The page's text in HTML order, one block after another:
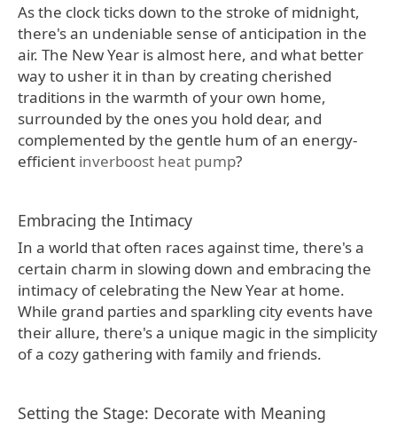
As the clock ticks down to the stroke of midnight,
there's an undeniable sense of anticipation in the
air. The New Year is almost here, and what better
way to usher it in than by creating cherished
traditions in the warmth of your own home,
surrounded by the ones you hold dear, and
complemented by the gentle hum of an energy-
efficient inverboost heat pump?
Embracing the Intimacy
In a world that often races against time, there's a
certain charm in slowing down and embracing the
intimacy of celebrating the New Year at home.
While grand parties and sparkling city events have
their allure, there's a unique magic in the simplicity
of a cozy gathering with family and friends.
Setting the Stage: Decorate with Meaning